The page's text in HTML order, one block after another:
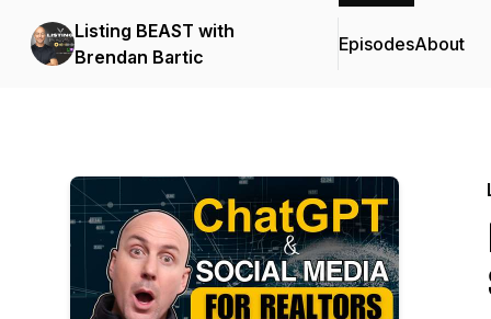
Listing BEAST with
Brendan Bartic
EpisodesAbout